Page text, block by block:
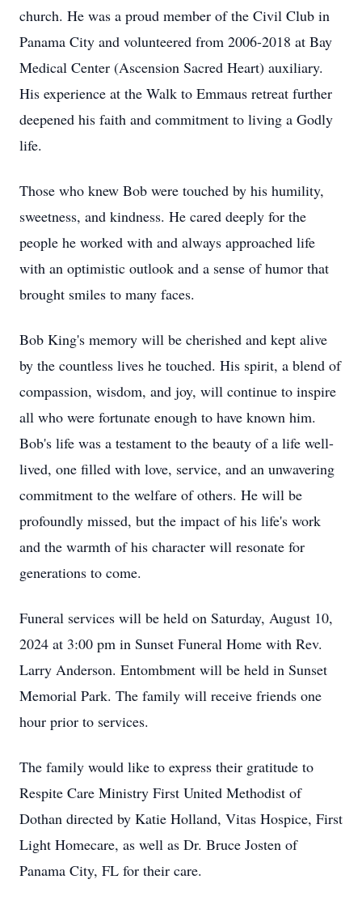
church. He was a proud member of the Civil Club in
Panama City and volunteered from 2006-2018 at Bay
Medical Center (Ascension Sacred Heart) auxiliary.
His experience at the Walk to Emmaus retreat further
deepened his faith and commitment to living a Godly
life.
Those who knew Bob were touched by his humility,
sweetness, and kindness. He cared deeply for the
people he worked with and always approached life
with an optimistic outlook and a sense of humor that
brought smiles to many faces.
Bob King's memory will be cherished and kept alive
by the countless lives he touched. His spirit, a blend of
compassion, wisdom, and joy, will continue to inspire
all who were fortunate enough to have known him.
Bob's life was a testament to the beauty of a life well-
lived, one filled with love, service, and an unwavering
commitment to the welfare of others. He will be
profoundly missed, but the impact of his life's work
and the warmth of his character will resonate for
generations to come.
Funeral services will be held on Saturday, August 10,
2024 at 3:00 pm in Sunset Funeral Home with Rev.
Larry Anderson. Entombment will be held in Sunset
Memorial Park. The family will receive friends one
hour prior to services.
The family would like to express their gratitude to
Respite Care Ministry First United Methodist of
Dothan directed by Katie Holland, Vitas Hospice, First
Light Homecare, as well as Dr. Bruce Josten of
Panama City, FL for their care.